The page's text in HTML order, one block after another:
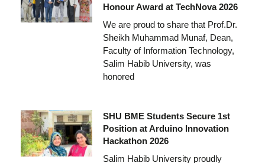
Honour Award at TechNova 2026
We are proud to share that Prof.Dr.
Sheikh Muhammad Munaf, Dean,
Faculty of Information Technology,
Salim Habib University, was
honored
SHU BME Students Secure 1st
Position at Arduino Innovation
Hackathon 2026
Salim Habib University proudly